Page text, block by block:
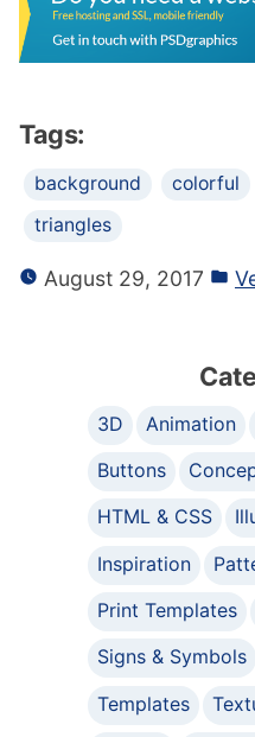
Tags:
background colorful
triangles
August 29, 2017
3D Animation
Buttons
HTML & CSS
Inspiration
Print Templates
Signs & Symbols
Templates